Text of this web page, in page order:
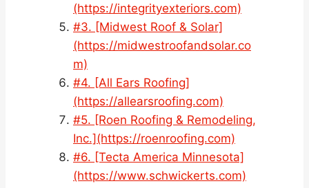
(https://integrityexteriors.com)
#3. [Midwest Roof & Solar]
(https://midwestroofandsolar.co
m)
#4. [All Ears Roofing]
(https://allearsroofing.com)
#5. [Roen Roofing & Remodeling,
Inc.](https://roenroofing.com)
#6. [Tecta America Minnesota]
(https://www.schwickerts.com)